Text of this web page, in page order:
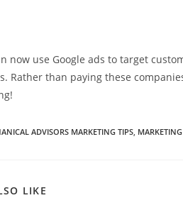
now use Google ads to target
Rather than paying these
ADVISORS MARKETING TIPS
LIKE